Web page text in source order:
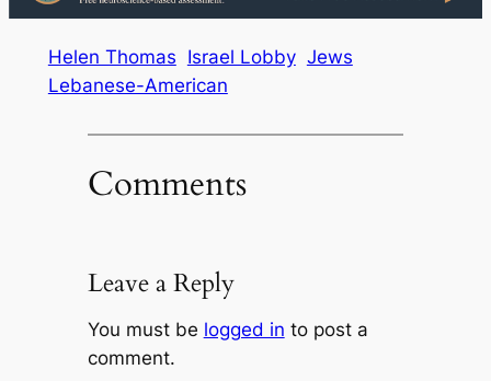
Helen Thomas Israel Lobby Jews
Lebanese-American
Comments
Leave a Reply
You must be logged in to post a
comment.